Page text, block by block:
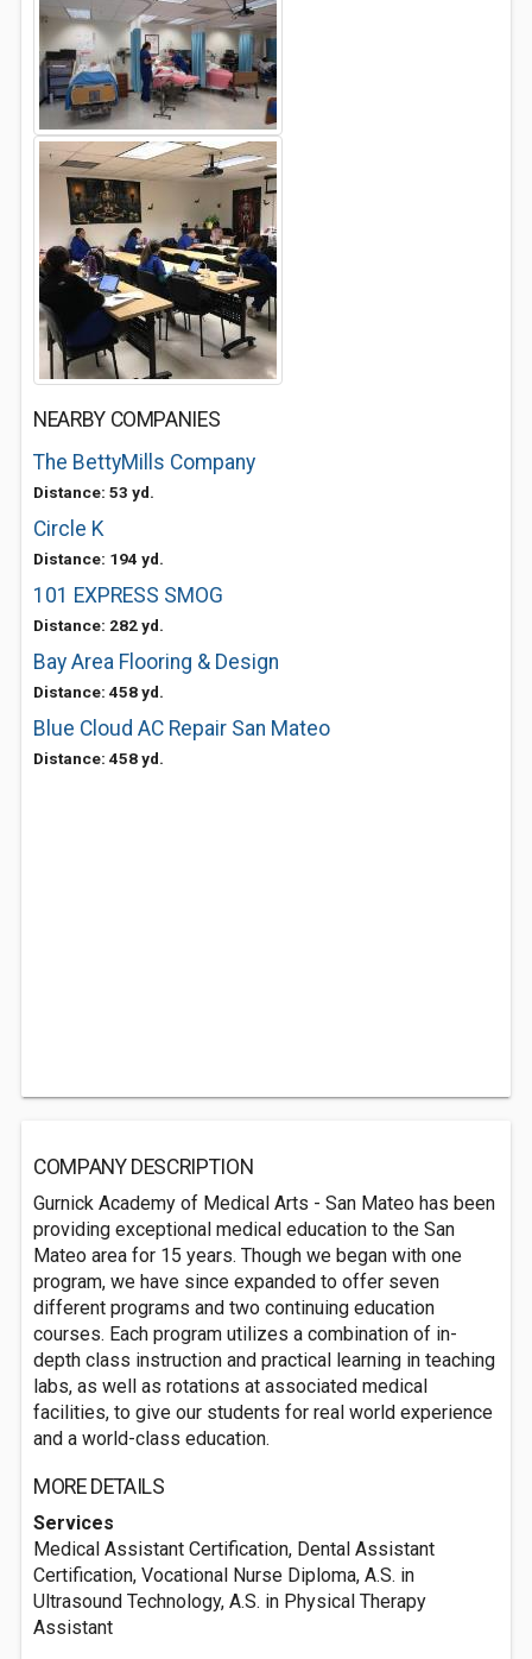
NEARBY COMPANIES
The BettyMills Company
Distance: 53 yd.
Circle K
Distance: 194 yd.
101 EXPRESS SMOG
Distance: 282 yd.
Bay Area Flooring & Design
Distance: 458 yd.
Blue Cloud AC Repair San Mateo
Distance: 458 yd.
COMPANY DESCRIPTION
Gurnick Academy of Medical Arts - San Mateo has been
providing exceptional medical education to the San
Mateo area for 15 years. Though we began with one
program, we have since expanded to offer seven
different programs and two continuing education
courses. Each program utilizes a combination of in-
depth class instruction and practical learning in teaching
labs, as well as rotations at associated medical
facilities, to give our students for real world experience
and a world-class education.
MORE DETAILS
Services
Medical Assistant Certification, Dental Assistant
Certification, Vocational Nurse Diploma, A.S. in
Ultrasound Technology, A.S. in Physical Therapy
Assistant